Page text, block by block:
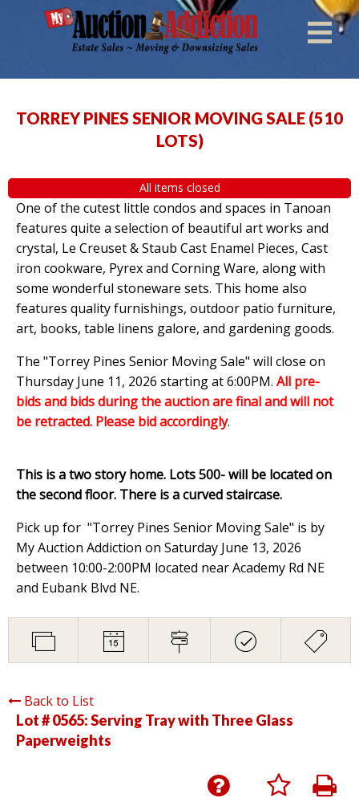
TORREY PINES SENIOR MOVING SALE (510
LOTS)
All items closed
One of the cutest little condos and spaces in Tanoan
features quite a selection of beautiful art works and
crystal, Le Creuset & Staub Cast Enamel Pieces, Cast
iron cookware, Pyrex and Corning Ware, along with
some wonderful stoneware sets. This home also
features quality furnishings, outdoor patio furniture,
art, books, table linens galore, and gardening goods.
The "Torrey Pines Senior Moving Sale" will close on
Thursday June 11, 2026 starting at 6:00PM. All pre-
bids and bids during the auction are final and will not
be retracted. Please bid accordingly.
This is a two story home. Lots 500- will be located on
the second floor. There is a curved staircase.
Pick up for "Torrey Pines Senior Moving Sale" is by
My Auction Addiction on Saturday June 13, 2026
between 10:00-2:00PM located near Academy Rd NE
and Eubank Blvd NE.
Back to List
Lot # 0565:Serving Tray with Three Glass
Paperweights